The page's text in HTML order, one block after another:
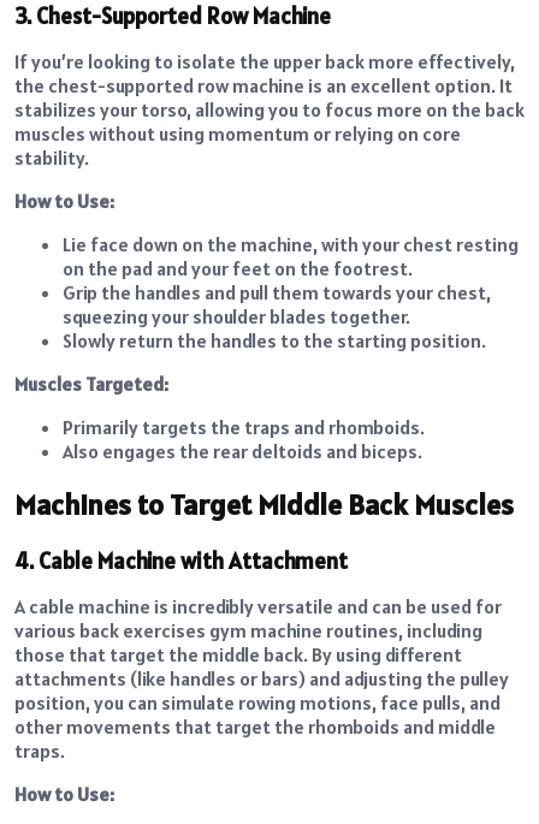
3. Chest-Supported Row Machine
If you’re looking to isolate the upper back more effectively,
the chest-supported row machine is an excellent option. It
stabilizes your torso, allowing you to focus more on the back
muscles without using momentum or relying on core
stability.
How to Use:
Lie face down on the machine, with your chest resting
on the pad and your feet on the footrest.
Grip the handles and pull them towards your chest,
squeezing your shoulder blades together.
Slowly return the handles to the starting position.
Muscles Targeted:
Primarily targets the traps and rhomboids.
Also engages the rear deltoids and biceps.
Machines to Target Middle Back Muscles
4. Cable Machine with Attachment
A cable machine is incredibly versatile and can be used for
various back exercises gym machine routines, including
those that target the middle back. By using different
attachments (like handles or bars) and adjusting the pulley
position, you can simulate rowing motions, face pulls, and
other movements that target the rhomboids and middle
traps.
How to Use: